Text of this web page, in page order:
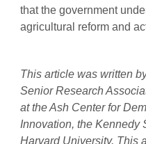
that the government
agricultural reform and
This article was written
Senior Research
at the Ash Center for
Innovation, the Kennedy
Harvard University. This